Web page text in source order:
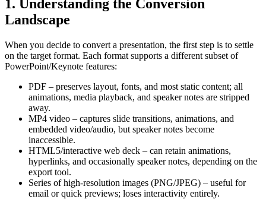
1. Understanding the Conversion
Landscape
When you decide to convert a presentation, the first step is to settle
on the target format. Each format supports a different subset of
PowerPoint/Keynote features:
PDF – preserves layout, fonts, and most static content; all
animations, media playback, and speaker notes are stripped
away.
MP4 video – captures slide transitions, animations, and
embedded video/audio, but speaker notes become
inaccessible.
HTML5/interactive web deck – can retain animations,
hyperlinks, and occasionally speaker notes, depending on the
export tool.
Series of high‑resolution images (PNG/JPEG) – useful for
email or quick previews; loses interactivity entirely.